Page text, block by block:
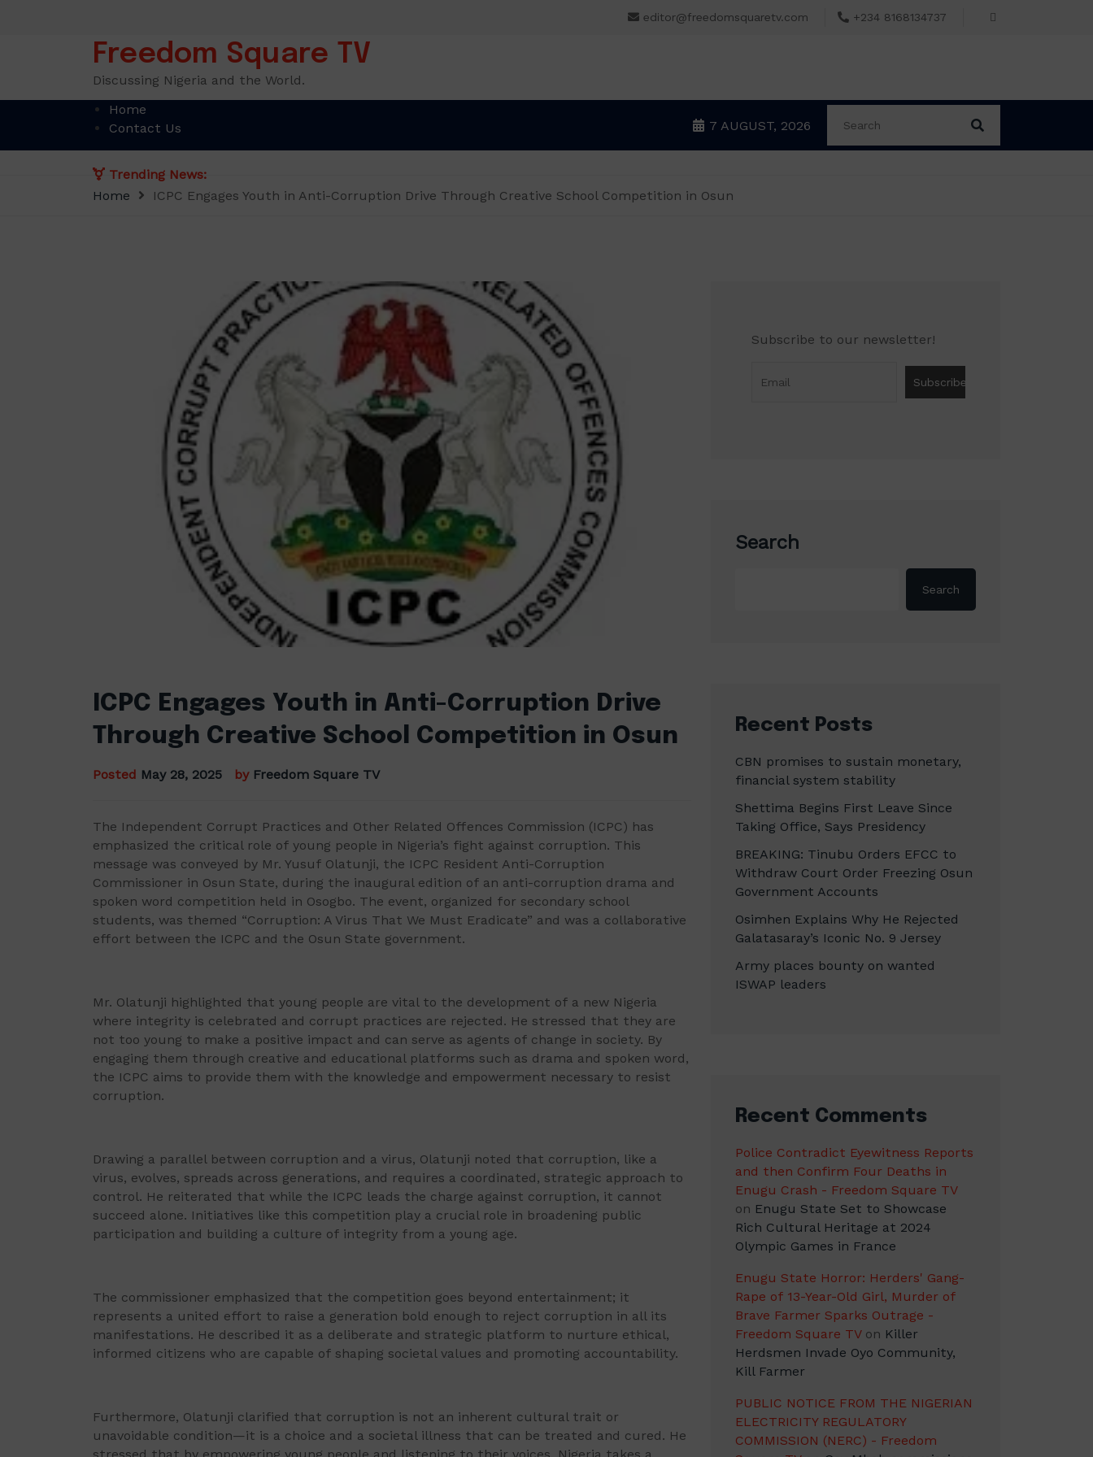
editor@freedomsquaretv.com +234 8168134737
Freedom Square TV
Discussing Nigeria and the World.
Home
Contact Us
7 AUGUST, 2026
Trending News:
Home
ICPC Engages Youth in Anti-Corruption Drive Through Creative School Competition in Osun
ICPC Engages Youth in Anti-Corruption Drive
Through Creative School Competition in Osun
Posted May 28, 2025 by Freedom Square TV
The Independent Corrupt Practices and Other Related Offences Commission (ICPC) has
emphasized the critical role of young people in Nigeria’s fight against corruption. This
message was conveyed by Mr. Yusuf Olatunji, the ICPC Resident Anti-Corruption
Commissioner in Osun State, during the inaugural edition of an anti-corruption drama and
spoken word competition held in Osogbo. The event, organized for secondary school
students, was themed “Corruption: A Virus That We Must Eradicate” and was a collaborative
effort between the ICPC and the Osun State government.
Mr. Olatunji highlighted that young people are vital to the development of a new Nigeria
where integrity is celebrated and corrupt practices are rejected. He stressed that they are
not too young to make a positive impact and can serve as agents of change in society. By
engaging them through creative and educational platforms such as drama and spoken word,
the ICPC aims to provide them with the knowledge and empowerment necessary to resist
corruption.
Drawing a parallel between corruption and a virus, Olatunji noted that corruption, like a
virus, evolves, spreads across generations, and requires a coordinated, strategic approach to
control. He reiterated that while the ICPC leads the charge against corruption, it cannot
succeed alone. Initiatives like this competition play a crucial role in broadening public
participation and building a culture of integrity from a young age.
The commissioner emphasized that the competition goes beyond entertainment; it
represents a united effort to raise a generation bold enough to reject corruption in all its
manifestations. He described it as a deliberate and strategic platform to nurture ethical,
informed citizens who are capable of shaping societal values and promoting accountability.
Furthermore, Olatunji clarified that corruption is not an inherent cultural trait or
unavoidable condition—it is a choice and a societal illness that can be treated and cured. He
Subscribe to our newsletter!
Search
Search
Recent Posts
CBN promises to sustain monetary,
financial system stability
Shettima Begins First Leave Since
Taking Office, Says Presidency
BREAKING: Tinubu Orders EFCC to
Withdraw Court Order Freezing Osun
Government Accounts
Osimhen Explains Why He Rejected
Galatasaray’s Iconic No. 9 Jersey
Army places bounty on wanted
ISWAP leaders
Recent Comments
Police Contradict Eyewitness Reports
and then Confirm Four Deaths in
Enugu Crash - Freedom Square TV
on Enugu State Set to Showcase
Rich Cultural Heritage at 2024
Olympic Games in France
Enugu State Horror: Herders' Gang-
Rape of 13-Year-Old Girl, Murder of
Brave Farmer Sparks Outrage -
Freedom Square TVon Killer
Herdsmen Invade Oyo Community,
Kill Farmer
PUBLIC NOTICE FROM THE NIGERIAN
ELECTRICITY REGULATORY
COMMISSION (NERC) - Freedom